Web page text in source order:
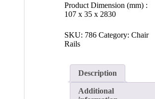
Product Dimension (mm) :
107 x 35 x 2830
SKU: 786 Category: Chair
Rails
Description
Additional